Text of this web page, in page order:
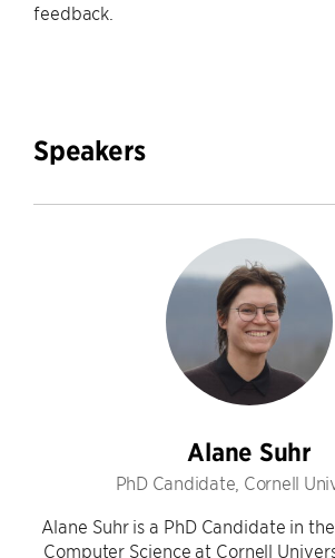
feedback.
Speakers
Alane Suhr
PhD Candidate, Cornell
Alane Suhr is a PhD Candidate in
Computer Science at Cornell